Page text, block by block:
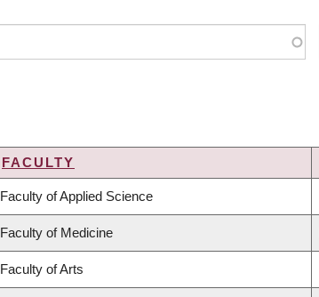
FACULTY
Faculty of Applied Science
Faculty of Medicine
Faculty of Arts